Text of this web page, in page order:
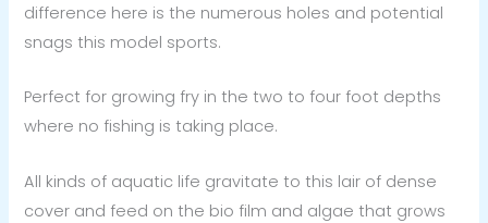
difference here is the numerous holes and potential
snags this model sports.
Perfect for growing fry in the two to four foot depths
where no fishing is taking place.
All kinds of aquatic life gravitate to this lair of dense
cover and feed on the bio film and algae that grows